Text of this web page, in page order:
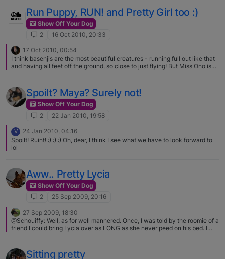
Run Puppy, RUN! and Pretty Girl too :)
Show Off Your Dog
2
16 Oct 2010, 20:33
17 Oct 2010, 00:54
I think basenjis are the most beautiful creatures - running full out like that
and having all feet off the ground, so close to just flying! But Miss Ono is
Spoilt? Maya? Surely not!
Show Off Your Dog
2
22 Jan 2010, 19:58
V
24 Jan 2010, 04:16
Spoilt! Ruint! :) :) :) Oh, dear, I think I see what we have to look forward to
lol
Aww.. Pretty Lycia
Show Off Your Dog
2
25 Sep 2009, 20:16
27 Sep 2009, 18:30
@Schouiffy: Well, as for well mannered. Once, I was told by the roomie of a
friend I could bring Lycia over as LONG as she never peed on his bed. I
happened? For no reason what so ever, my little completely housebroken
Sitting pretty